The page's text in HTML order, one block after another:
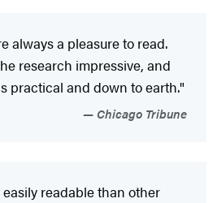
always a pleasure to read.
research impressive, and
practical and down to earth."
Chicago Tribune
readable than other